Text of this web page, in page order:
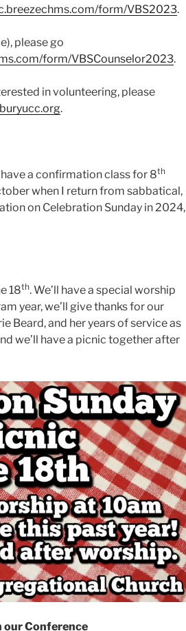
form/VBS2023.
please go
form/VBSCounselor2023.
in volunteering, please
.
a confirmation class for 8th
when I return from sabbatical,
on Celebration Sunday in 2024,
18th. We’ll have a special worship
year, we’ll give thanks for our
Beard, and her years of service as
we’ll have a picnic together after
our Conference